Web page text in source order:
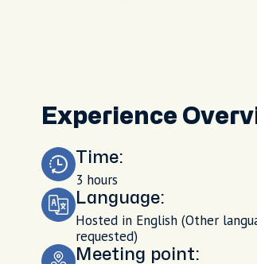
Experience
Time:
3 hours
Language:
Hosted in English (Other
requested)
Meeting point: